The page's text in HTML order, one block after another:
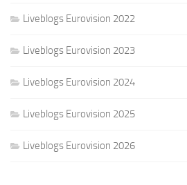
Liveblogs Eurovision 2022
Liveblogs Eurovision 2023
Liveblogs Eurovision 2024
Liveblogs Eurovision 2025
Liveblogs Eurovision 2026